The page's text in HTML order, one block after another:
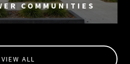
COMMUNITIES
VIEW ALL